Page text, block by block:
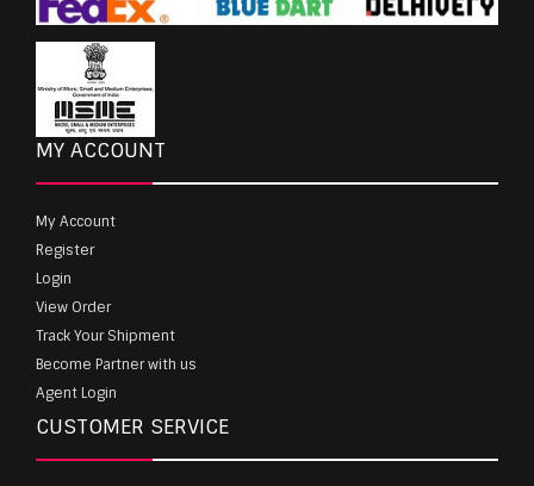
MY ACCOUNT
My Account
Register
Login
View Order
Track Your Shipment
Become Partner with us
Agent Login
CUSTOMER SERVICE